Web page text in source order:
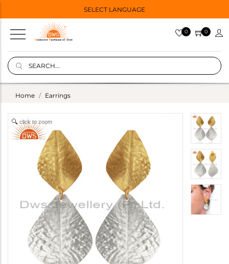
SELECT LANGUAGE
0 0
Home Earrings
click to zoom